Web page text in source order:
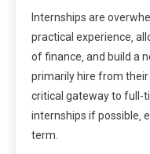
Internships are
practical experience‚
of finance‚ and build a
primarily hire from
critical gateway to full-
internships if possible‚
term.